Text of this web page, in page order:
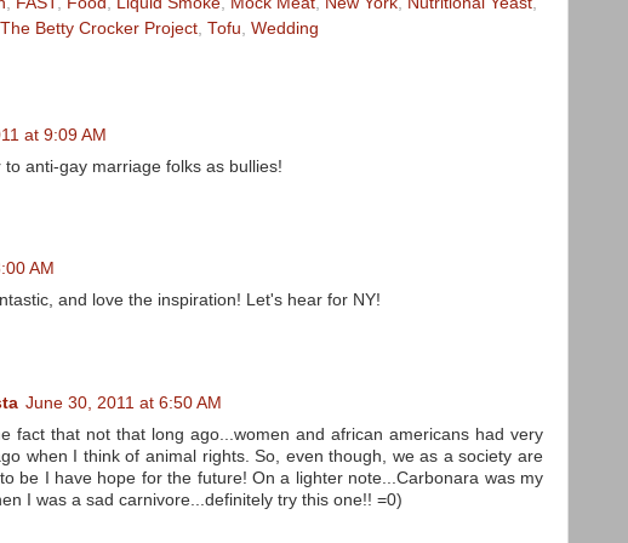
The Betty Crocker Project, Tofu, Wedding
at 9:09 AM
anti-gay marriage folks as bullies!
AM
and love the inspiration! Let's hear for NY!
June 30, 2011 at 6:50 AM
fact that not that long ago...women and african americans had very
when I think of animal rights. So, even though, we as a society are
be I have hope for the future! On a lighter note...Carbonara was my
I was a sad carnivore...definitely try this one!! =0)